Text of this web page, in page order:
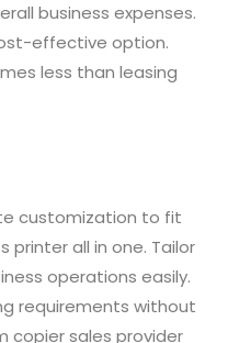
business expenses.
effective option.
less than leasing
customization to fit
printer all in one. Tailor
operations easily.
requirements without
copier sales provider